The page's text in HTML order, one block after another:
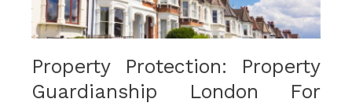
Property Protection: Property
Guardianship London For